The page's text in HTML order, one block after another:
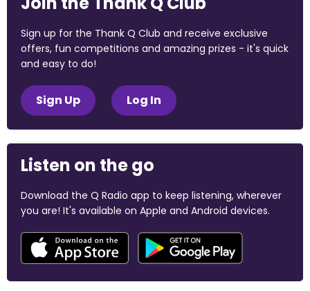
Sign up for the Thank Q Club and receive exclusive
offers, fun competitions and amazing prizes - it's quick
and easy to do!
Sign Up Log In
Listen on the go
Download the Q Radio app to keep listening, wherever
you are! It's available on Apple and Android devices.